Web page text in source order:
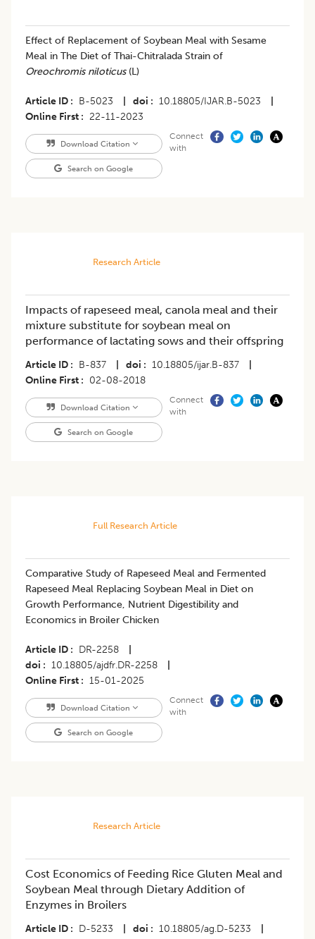
Effect of Replacement of Soybean Meal with Sesame
Meal in The Diet of Thai-Chitralada Strain of
Oreochromis niloticus(L)
Article ID B-5023 doi 10.18805/IJAR.B-5023
Online First
22-11-2023
Download Citation
Search on Google
Connect
with
Research Article
Impacts of rapeseed meal, canola meal and their
mixture substitute for soybean meal on
performance of lactating sows and their offspring
Article ID B-837 doi 10.18805/ijar.B-837
Online First
02-08-2018
Download Citation
Search on Google
Connect
with
Full Research Article
Comparative Study of Rapeseed Meal and Fermented
Rapeseed Meal Replacing Soybean Meal in Diet on
Growth Performance, Nutrient Digestibility and
Economics in Broiler Chicken
Article ID DR-2258
doi
10.18805/ajdfr.DR-2258
Online First
15-01-2025
Download Citation
Search on Google
Connect
with
Research Article
Cost Economics of Feeding Rice Gluten Meal and
Soybean Meal through Dietary Addition of
Enzymes in Broilers
Article ID D-5233 doi 10.18805/ag.D-5233